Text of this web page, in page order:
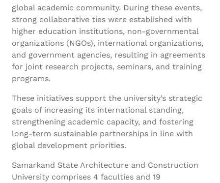
global academic community. During these events,
strong collaborative ties were established with
higher education institutions, non-governmental
organizations (NGOs), international organizations,
and government agencies, resulting in agreements
for joint research projects, seminars, and training
programs.
These initiatives support the university’s strategic
goals of increasing its international standing,
strengthening academic capacity, and fostering
long-term sustainable partnerships in line with
global development priorities.
Samarkand State Architecture and Construction
University comprises 4 faculties and 19